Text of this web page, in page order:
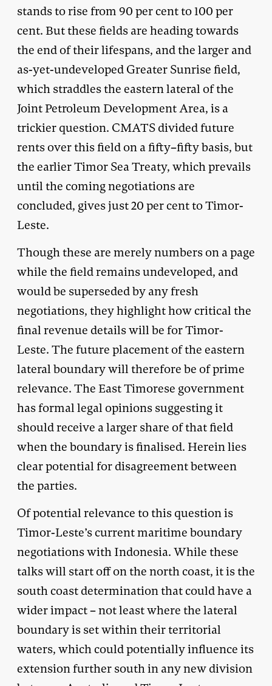
stands to rise from 90 per cent to 100 per
cent. But these fields are heading towards
the end of their lifespans, and the larger and
as-yet-undeveloped Greater Sunrise field,
which straddles the eastern lateral of the
Joint Petroleum Development Area, is a
trickier question. CMATS divided future
rents over this field on a fifty–fifty basis, but
the earlier Timor Sea Treaty, which prevails
until the coming negotiations are
concluded, gives just 20 per cent to Timor-
Leste.
Though these are merely numbers on a page
while the field remains undeveloped, and
would be superseded by any fresh
negotiations, they highlight how critical the
final revenue details will be for Timor-
Leste. The future placement of the eastern
lateral boundary will therefore be of prime
relevance. The East Timorese government
has formal legal opinions suggesting it
should receive a larger share of that field
when the boundary is finalised. Herein lies
clear potential for disagreement between
the parties.
Of potential relevance to this question is
Timor-Leste’s current maritime boundary
negotiations with Indonesia. While these
talks will start off on the north coast, it is the
south coast determination that could have a
wider impact – not least where the lateral
boundary is set within their territorial
waters, which could potentially influence its
extension further south in any new division